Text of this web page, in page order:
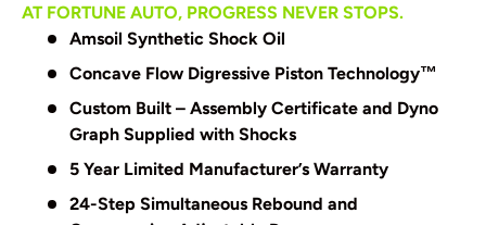
AT FORTUNE AUTO, PROGRESS NEVER STOPS.
Amsoil Synthetic Shock Oil
Concave Flow Digressive Piston Technology™
Custom Built – Assembly Certificate and Dyno
Graph Supplied with Shocks
5 Year Limited Manufacturer’s Warranty
24-Step Simultaneous Rebound and